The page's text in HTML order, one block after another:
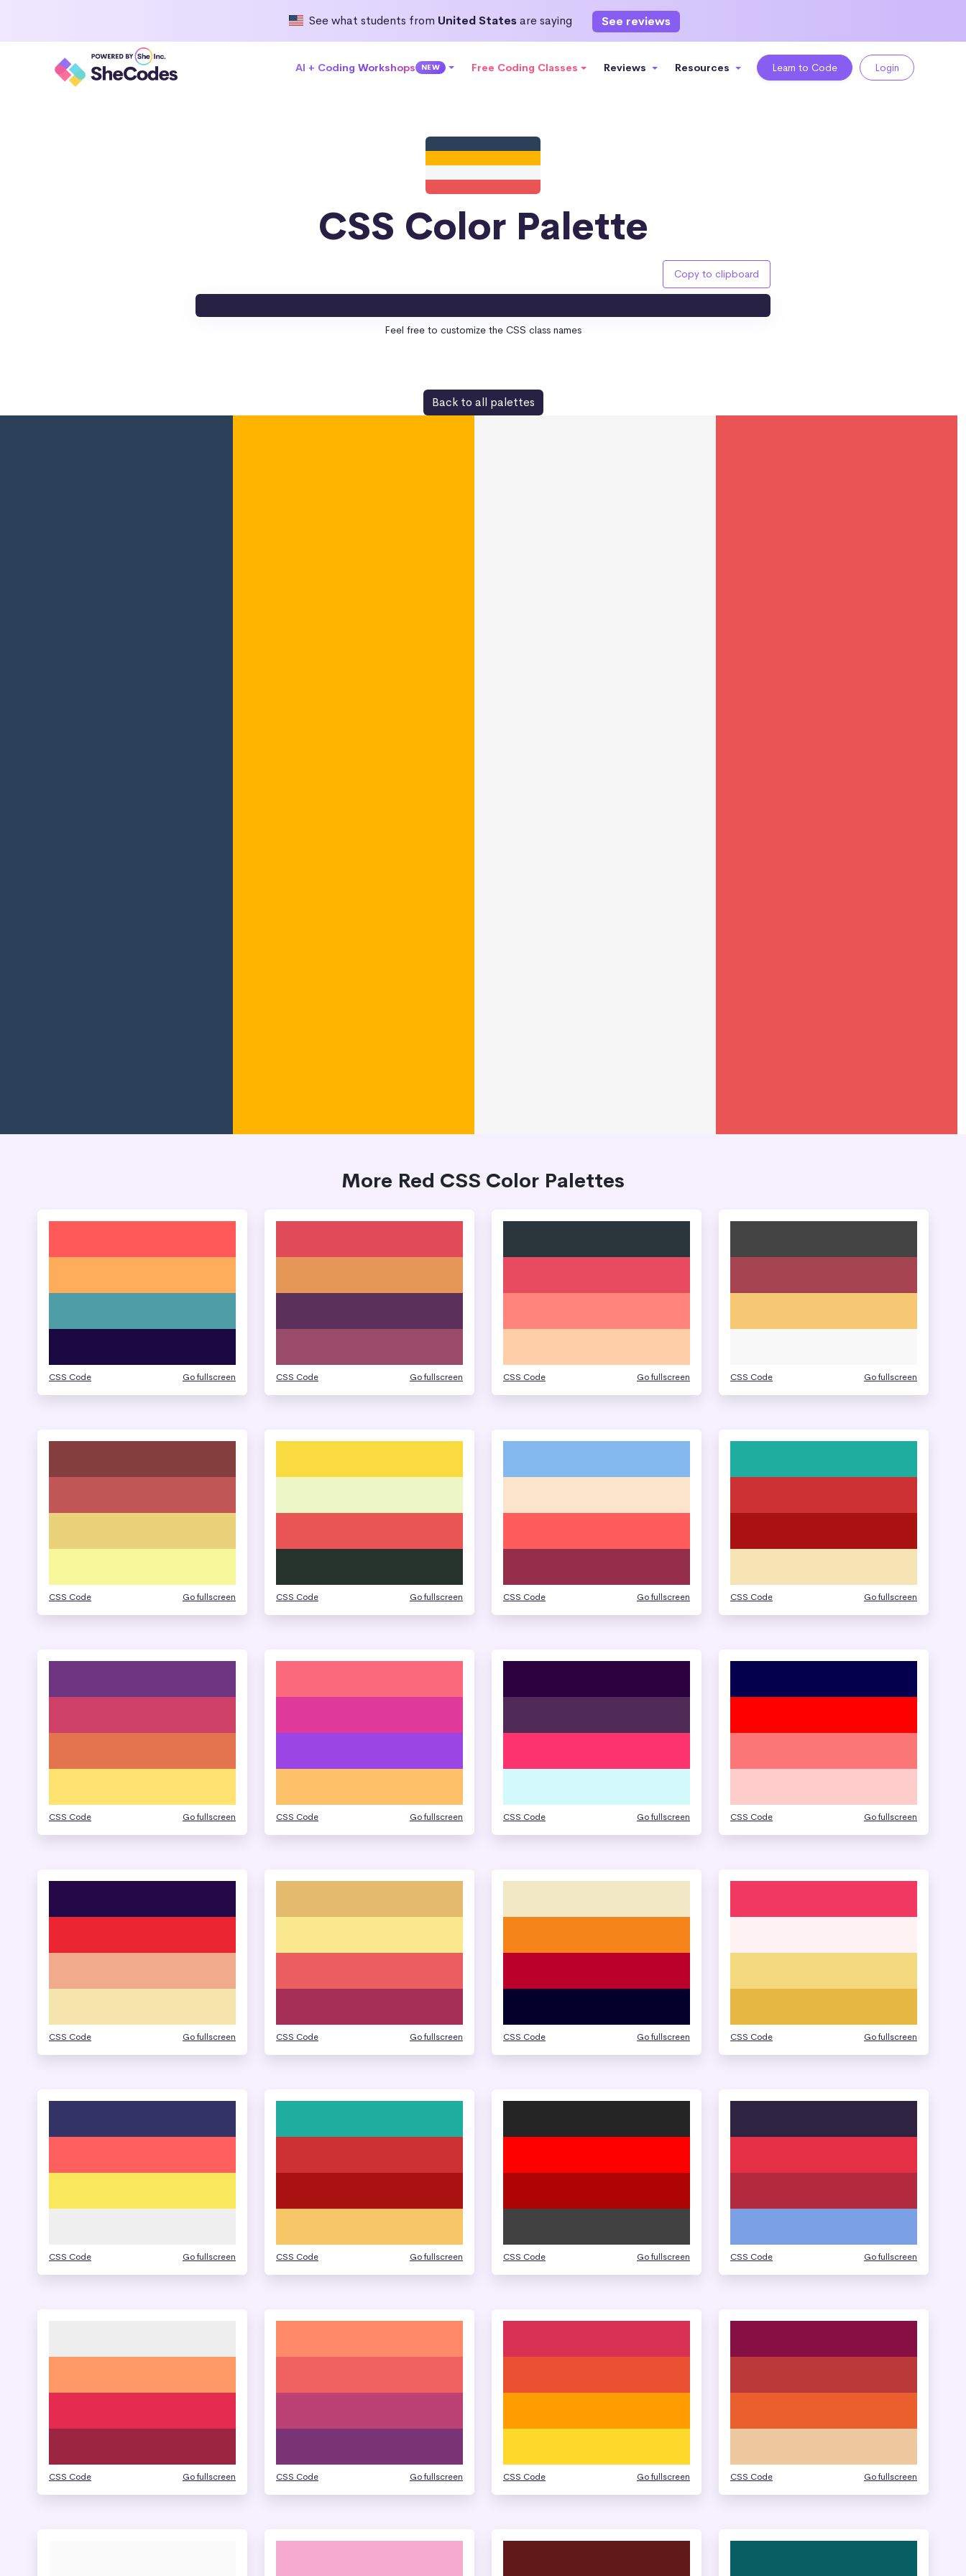
See what students from United Statesare saying See reviews
AI + Coding Workshops NEW Free Coding Classes Reviews Resources Learn to Code Login
CSS Color Palette
Copy to clipboard
Feel free to customize the CSS class names
Back to all palettes
More Red CSS Color Palettes
CSS Code Go fullscreen CSS Code Go fullscreen CSS Code Go fullscreen CSS Code Go fullscreen
CSS Code Go fullscreen CSS Code Go fullscreen CSS Code Go fullscreen CSS Code Go fullscreen
CSS Code Go fullscreen CSS Code Go fullscreen CSS Code Go fullscreen CSS Code Go fullscreen
CSS Code Go fullscreen CSS Code Go fullscreen CSS Code Go fullscreen CSS Code Go fullscreen
CSS Code Go fullscreen CSS Code Go fullscreen CSS Code Go fullscreen CSS Code Go fullscreen
CSS Code Go fullscreen CSS Code Go fullscreen CSS Code Go fullscreen CSS Code Go fullscreen